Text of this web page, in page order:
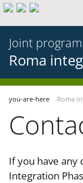
Joint
Roma
you-are-here Roma
If you have any
Integration